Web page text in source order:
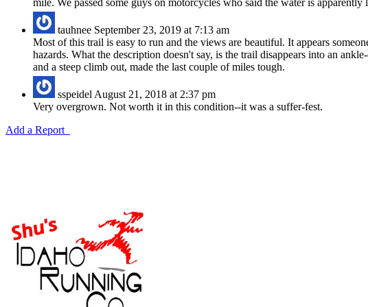
mile. We passed some guys on motorcycles who said the water is
tauhnee September 23, 2019 at 7:13 am
Most of this trail is easy to run and the views are beautiful. It appears
hazards. What the description doesn't say, is the trail disappears into an
and a steep climb out, made the last couple of miles tough.
sspeidel August 21, 2018 at 2:37 pm
Very overgrown. Not worth it in this condition--it was a suffer-fest.
Add a Report